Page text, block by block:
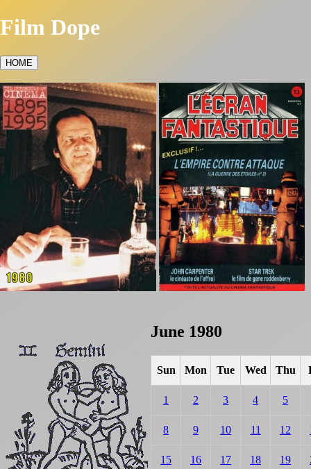
Film Dope
HOME
June 1980
Sun Mon Tue Wed Thu
1 2 3 4 5
8 9 10 11 12
15 16 17 18 19